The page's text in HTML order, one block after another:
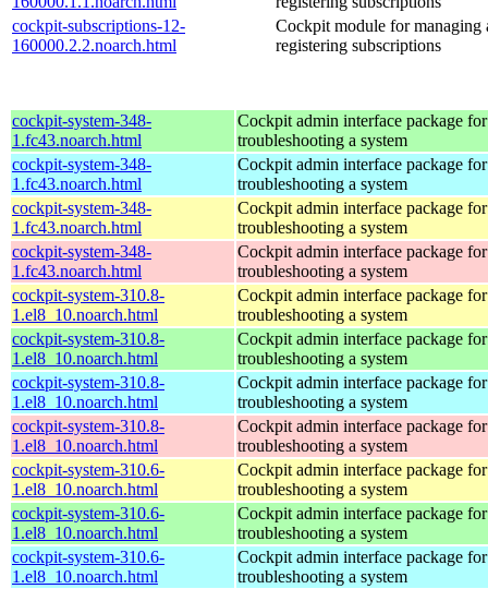
cockpit-subscriptions-12-
160000.2.2.noarch.html
Cockpit module for managing
registering subscriptions
cockpit-system-348-
1.fc43.noarch.html
Cockpit admin interface package
troubleshooting a system
cockpit-system-348-
1.fc43.noarch.html
Cockpit admin interface package
troubleshooting a system
cockpit-system-348-
1.fc43.noarch.html
Cockpit admin interface package
troubleshooting a system
cockpit-system-348-
1.fc43.noarch.html
Cockpit admin interface package
troubleshooting a system
cockpit-system-310.8-
1.el8_10.noarch.html
Cockpit admin interface package
troubleshooting a system
cockpit-system-310.8-
1.el8_10.noarch.html
Cockpit admin interface package
troubleshooting a system
cockpit-system-310.8-
1.el8_10.noarch.html
Cockpit admin interface package
troubleshooting a system
cockpit-system-310.8-
1.el8_10.noarch.html
Cockpit admin interface package
troubleshooting a system
cockpit-system-310.6-
1.el8_10.noarch.html
Cockpit admin interface package
troubleshooting a system
cockpit-system-310.6-
1.el8_10.noarch.html
Cockpit admin interface package
troubleshooting a system
cockpit-system-310.6-
1.el8_10.noarch.html
Cockpit admin interface package
troubleshooting a system